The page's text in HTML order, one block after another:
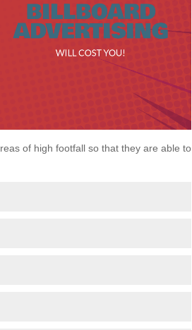
of high footfall so that they are able to